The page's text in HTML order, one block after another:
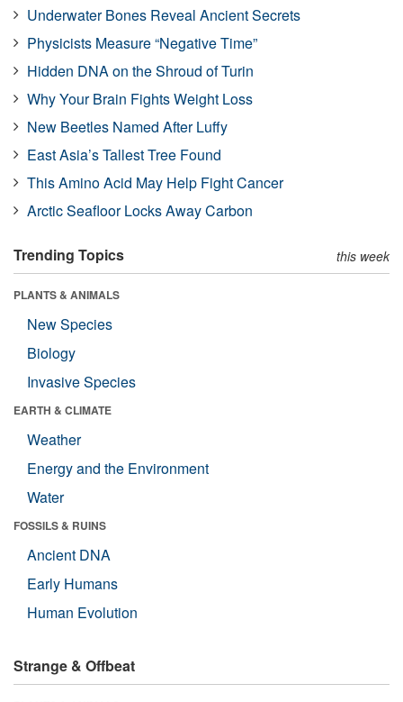
Underwater Bones Reveal Ancient Secrets
Physicists Measure “Negative Time”
Hidden DNA on the Shroud of Turin
Why Your Brain Fights Weight Loss
New Beetles Named After Luffy
East Asia’s Tallest Tree Found
This Amino Acid May Help Fight Cancer
Arctic Seafloor Locks Away Carbon
Trending Topics this week
PLANTS & ANIMALS
New Species
Biology
Invasive Species
EARTH & CLIMATE
Weather
Energy and the Environment
Water
FOSSILS & RUINS
Ancient DNA
Early Humans
Human Evolution
Strange & Offbeat